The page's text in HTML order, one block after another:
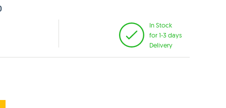
In Stock
for 1-3 days
Delivery